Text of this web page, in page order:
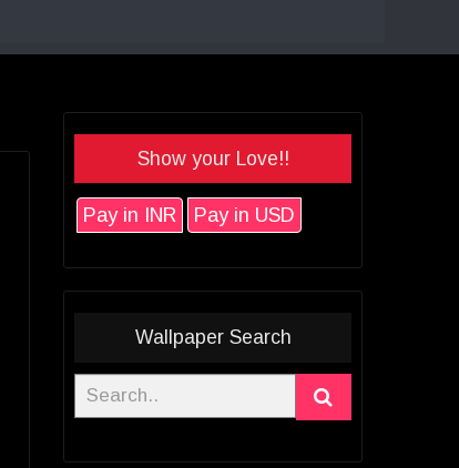
Show your Love!!
Pay in INR Pay in USD
Wallpaper Search